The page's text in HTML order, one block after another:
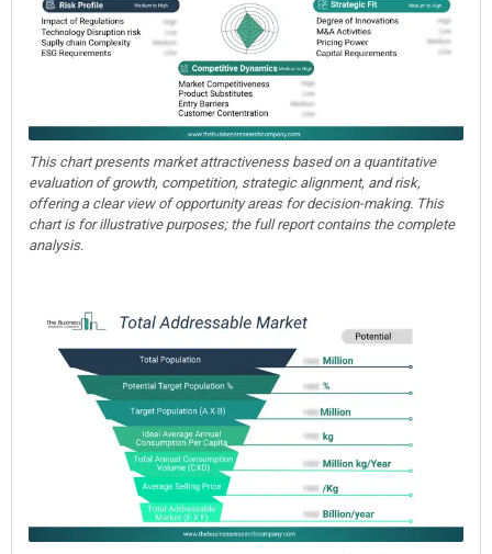
This chart presents market attractiveness based on a quantitative
evaluation of growth, competition, strategic alignment, and risk,
offering a clear view of opportunity areas for decision-making. This
chart is for illustrative purposes; the full report contains the complete
analysis.